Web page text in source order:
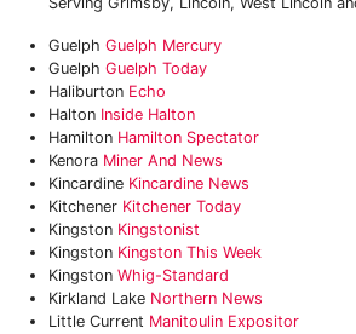
Guelph Guelph Mercury
Guelph Guelph Today
Haliburton Echo
Halton Inside Halton
Hamilton Hamilton Spectator
Kenora Miner And News
Kincardine Kincardine News
Kitchener ‎Kitchener Today
Kingston Kingstonist
Kingston Kingston This Week
Kingston Whig-Standard
Kirkland Lake Northern News
Little Current Manitoulin Expositor